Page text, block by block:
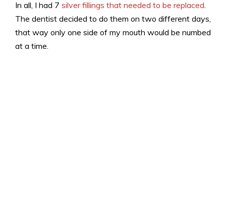
In all, I had 7 silver fillings that needed to be replaced
The dentist decided to do them on two different days,
that way only one side of my mouth would be numbed
at a time.